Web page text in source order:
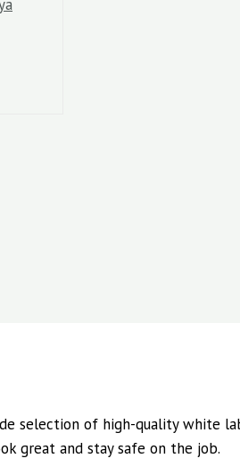
selection of high-quality white
great and stay safe on the job.